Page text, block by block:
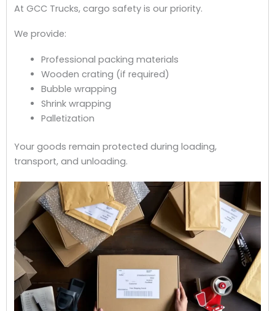
At GCC Trucks, cargo safety is our priority.
We provide:
Professional packing materials
Wooden crating (if required)
Bubble wrapping
Shrink wrapping
Palletization
Your goods remain protected during loading,
transport, and unloading.